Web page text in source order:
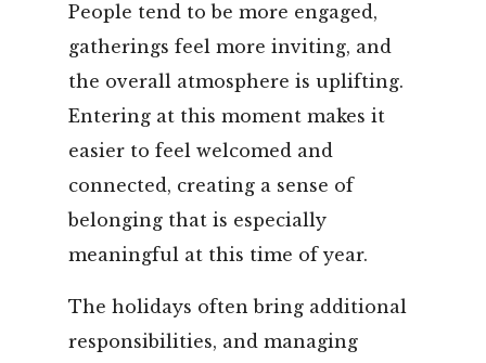
People tend to be more engaged,
gatherings feel more inviting, and
the overall atmosphere is uplifting.
Entering at this moment makes it
easier to feel welcomed and
connected, creating a sense of
belonging that is especially
meaningful at this time of year.
The holidays often bring additional
responsibilities, and managing